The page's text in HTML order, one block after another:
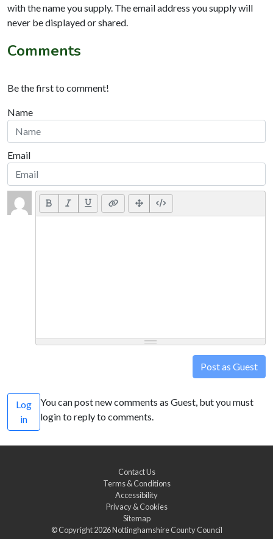
with the name you supply. The email address you supply will
never be displayed or shared.
Comments
Be the first to comment!
Name
Email
Post as Guest
Log
in
You can post new comments as Guest, but you must
login to reply to comments.
Contact Us
Terms & Conditions
Accessibility
Privacy & Cookies
Sitemap
© Copyright 2026Nottinghamshire County Council